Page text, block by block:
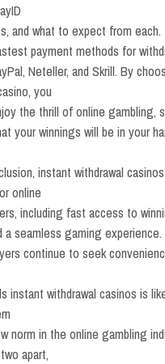
and what to expect from each.
payment methods for
Neteller, and Skrill. By
you
the thrill of online gambling,
your winnings will be in your
instant withdrawal
online
including fast access to
a seamless gaming experience.
continue to seek
instant withdrawal casinos is
norm in the online gambling
apart,